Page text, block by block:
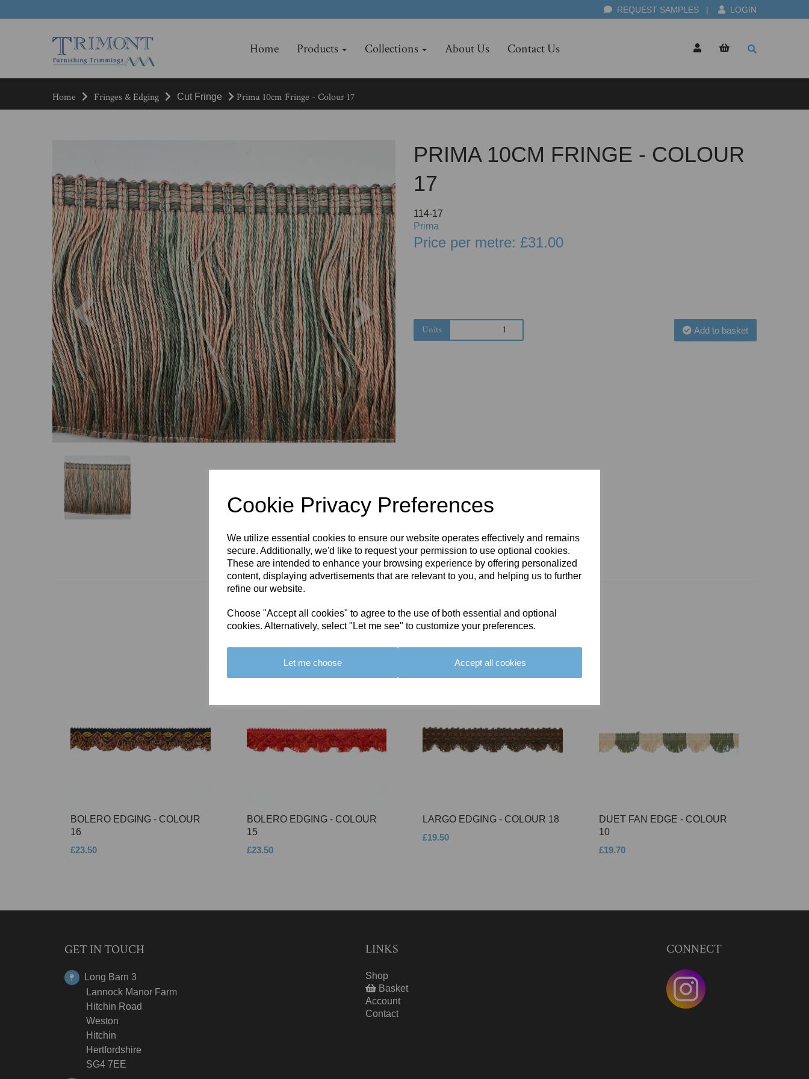
Cookie Privacy Preferences
We utilize essential cookies to ensure our website operates effectively and remains
secure. Additionally, we'd like to request your permission to use optional cookies.
These are intended to enhance your browsing experience by offering personalized
content, displaying advertisements that are relevant to you, and helping us to further
refine our website.
Choose "Accept all cookies" to agree to the use of both essential and optional
cookies. Alternatively, select "Let me see" to customize your preferences.
Let me choose Accept all cookies
REQUEST SAMPLES | LOGIN
Home Products Collections About Us Contact Us
Home Fringes & Edging Cut Fringe Prima 10cm Fringe - Colour 17
Previous Next
PRIMA 10CM FRINGE - COLOUR
17
114-17
Prima
Price per metre: £31.00
Units Add to basket
You May Also Like
BOLERO EDGING - COLOUR
16
£23.50
BOLERO EDGING - COLOUR
15
£23.50
LARGO EDGING - COLOUR 18
£19.50
DUET FAN EDGE - COLOUR
10
£19.70
GET IN TOUCH
Long Barn 3
Lannock Manor Farm
Hitchin Road
Weston
Hitchin
Hertfordshire
SG4 7EE
LINKS
Shop
Basket
Account
Contact
CONNECT